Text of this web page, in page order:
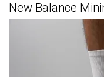
New Balance